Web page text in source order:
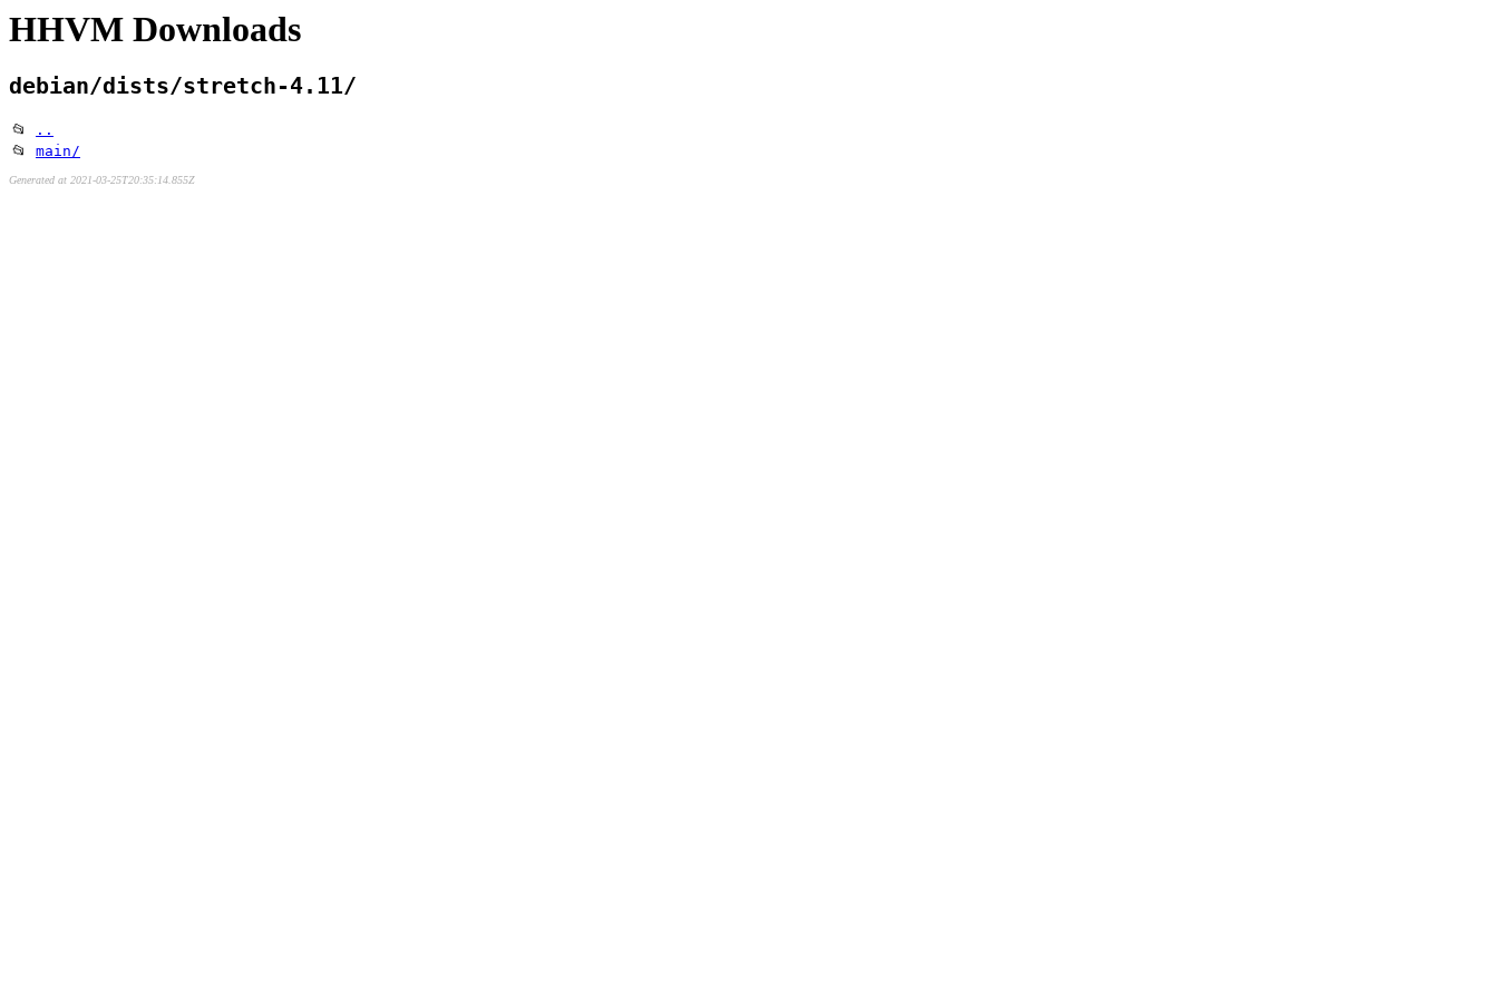
HHVM Downloads
debian/dists/stretch-4.11/
📂
..
📂 main/
Generated at 2021-03-25T20:35:14.855Z